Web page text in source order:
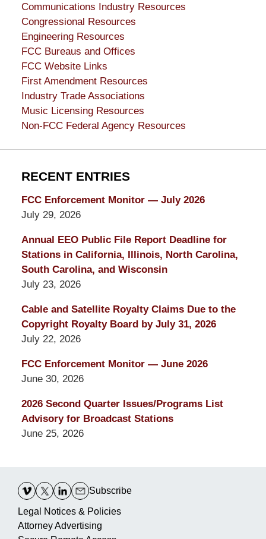
Communications Industry Resources
Congressional Resources
Engineering Resources
FCC Bureaus and Offices
FCC Website Links
First Amendment Resources
Industry Trade Associations
Music Licensing Resources
Non-FCC Federal Agency Resources
RECENT ENTRIES
FCC Enforcement Monitor — July 2026
July 29, 2026
Annual EEO Public File Report Deadline for
Stations in California, Illinois, North Carolina,
South Carolina, and Wisconsin
July 23, 2026
Cable and Satellite Royalty Claims Due to the
Copyright Royalty Board by July 31, 2026
July 22, 2026
FCC Enforcement Monitor — June 2026
June 30, 2026
2026 Second Quarter Issues/Programs List
Advisory for Broadcast Stations
June 25, 2026
Information
Subscribe
Legal Notices & Policies
Attorney Advertising